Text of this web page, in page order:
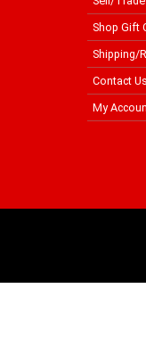
Shop Gift
Shipping/
Contact
My